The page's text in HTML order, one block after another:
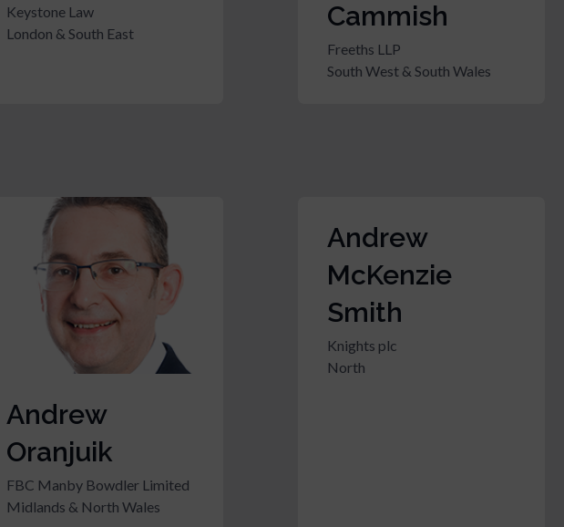
Keystone Law
London & South East
Cammish
Freeths LLP
South West & South Wales
Andrew
Oranjuik
FBC Manby Bowdler Limited
Midlands & North Wales
Andrew
McKenzie
Smith
Knights plc
North